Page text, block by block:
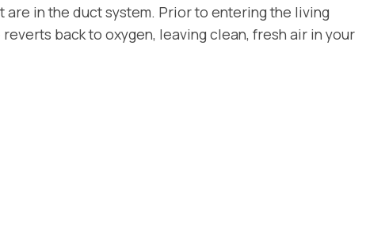
are in the duct system. Prior to entering the living
back to oxygen, leaving clean, fresh air in your